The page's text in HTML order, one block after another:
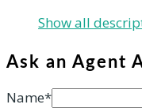
Show all
Ask an Agent
Name*